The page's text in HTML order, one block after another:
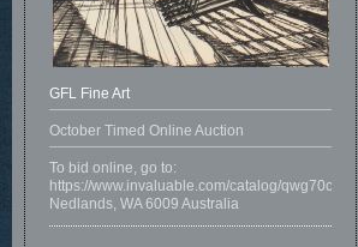
GFL Fine Art
October Timed Online Auction
To bid online, go to:
https://www.invaluable.com/catalog/qwg70c07ys
Nedlands, WA 6009 Australia